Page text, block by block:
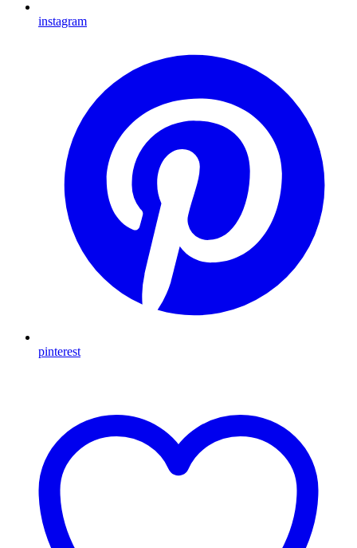
instagram
pinterest